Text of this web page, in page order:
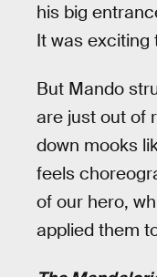
his big
It was exciting
But Mando
are just out of
down mooks
feels
of our hero,
applied them